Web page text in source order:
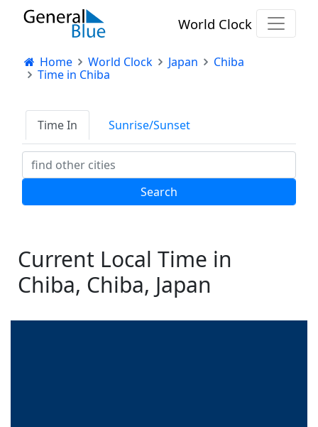
World Clock
Home World Clock Japan
Chiba
Time in Chiba
Time In Sunrise/Sunset
Current Local Time in
Chiba, Chiba, Japan